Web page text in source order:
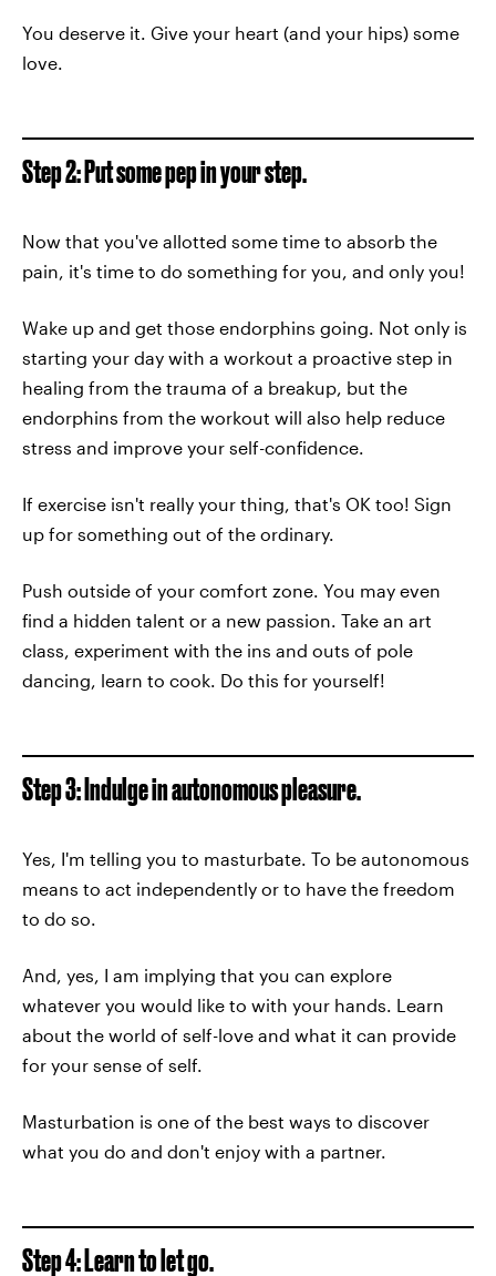
You deserve it. Give your heart (and your hips) some
love.
Step 2: Put some pep in your step.
Now that you've allotted some time to absorb the
pain, it's time to do something for you, and only you!
Wake up and get those endorphins going. Not only is
starting your day with a workout a proactive step in
healing from the trauma of a breakup, but the
endorphins from the workout will also help reduce
stress and improve your self-confidence.
If exercise isn't really your thing, that's OK too! Sign
up for something out of the ordinary.
Push outside of your comfort zone. You may even
find a hidden talent or a new passion. Take an art
class, experiment with the ins and outs of pole
dancing, learn to cook. Do this for yourself!
Step 3: Indulge in autonomous pleasure.
Yes, I'm telling you to masturbate. To be autonomous
means to act independently or to have the freedom
to do so.
And, yes, I am implying that you can explore
whatever you would like to with your hands. Learn
about the world of self-love and what it can provide
for your sense of self.
Masturbation is one of the best ways to discover
what you do and don't enjoy with a partner.
Step 4: Learn to let go.